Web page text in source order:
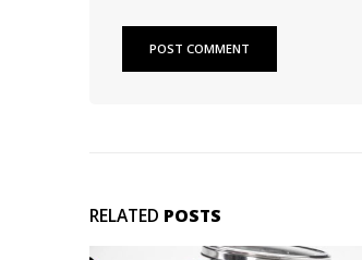
RELATED POSTS